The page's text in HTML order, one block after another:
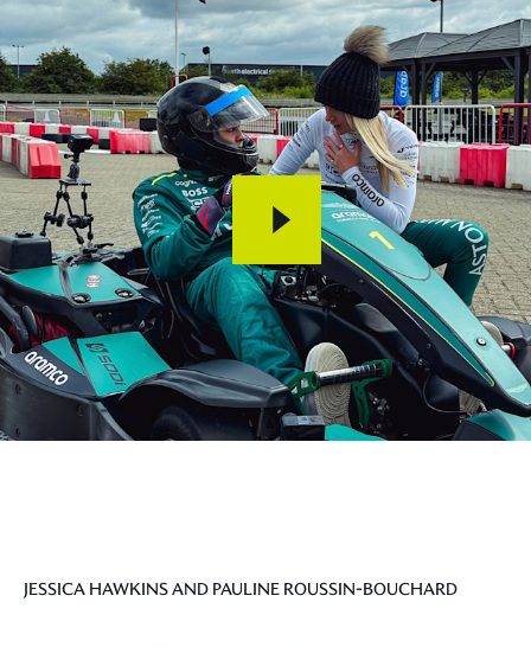
JESSICA HAWKINS AND PAULINE ROUSSIN-BOUCHARD